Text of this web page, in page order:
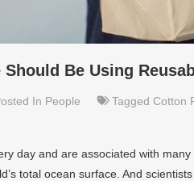
Should Be Using
In People Tagged Cotton
day and are associated with
total ocean surface. And